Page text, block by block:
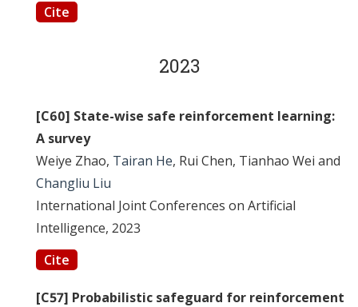
Cite
2023
[C60] State-wise safe reinforcement learning:
A survey
Weiye Zhao, Tairan He, Rui Chen, Tianhao Wei and
Changliu Liu
International Joint Conferences on Artificial
Intelligence, 2023
Cite
[C57] Probabilistic safeguard for reinforcement